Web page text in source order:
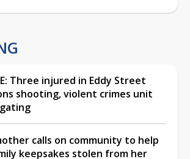
Three injured in Eddy Street
shooting, violent crimes unit
calls on community to help
keepsakes stolen from her